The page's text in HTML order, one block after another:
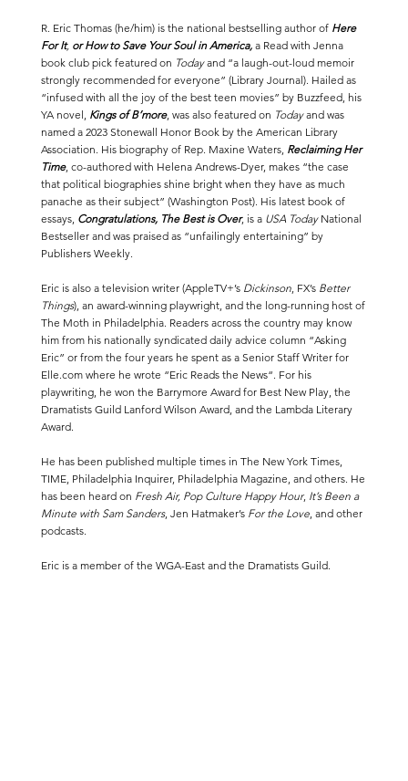
R. Eric Thomas (he/him) is the national bestselling author of Here
For It, or How to Save Your Soul in America,a Read with Jenna
book club pick featured on Todayand “a laugh-out-loud memoir
strongly recommended for everyone” (Library Journal). Hailed as
“infused with all the joy of the best teen movies” by Buzzfeed, his
YA novel, Kings of B’more, was also featured on Todayand was
named a 2023 Stonewall Honor Book by the American Library
Association. His biography of Rep. Maxine Waters, Reclaiming Her
Time, co-authored with Helena Andrews-Dyer, makes “the case
that political biographies shine bright when they have as much
panache as their subject” (Washington Post). His latest book of
essays, Congratulations, The Best is Over, is a USA Today National
Bestseller and was praised as “unfailingly entertaining” by
Publishers Weekly.
Eric is also a television writer (AppleTV+’s Dickinson, FX’s Better
Things), an award-winning playwright, and the long-running host of
The Moth in Philadelphia. Readers across the country may know
him from his nationally syndicated daily advice column “Asking
Eric” or from the four years he spent as a Senior Staff Writer for
Elle.comwhere he wrote “Eric Reads the News“. For his
playwriting, he won the Barrymore Award for Best New Play, the
Dramatists Guild Lanford Wilson Award, and the Lambda Literary
Award.
He has been published multiple times in The New York Times,
TIME, Philadelphia Inquirer, Philadelphia Magazine, and others. He
has been heard on Fresh Air, Pop Culture Happy Hour, It’s Been a
Minute with Sam Sanders, Jen Hatmaker’s For the Love, and other
podcasts.
Eric is a member of the WGA-East and the Dramatists Guild.